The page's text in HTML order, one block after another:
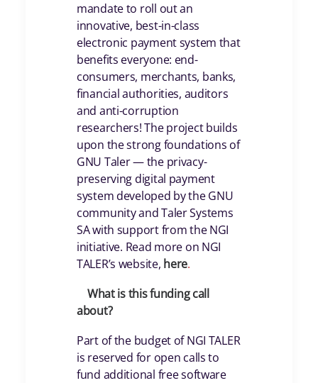
mandate to roll out an
innovative, best-in-class
electronic payment system that
benefits everyone: end-
consumers, merchants, banks,
financial authorities, auditors
and anti-corruption
researchers! The project builds
upon the strong foundations of
GNU Taler — the privacy-
preserving digital payment
system developed by the GNU
community and Taler Systems
SA with support from the NGI
initiative. Read more on NGI
TALER’s website, here.
What is this funding call
about?
Part of the budget of NGI TALER
is reserved for open calls to
fund additional free software